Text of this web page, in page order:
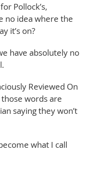
Pollock’s,
no idea where the
it’s on?
have absolutely no
Reviewed On
words are
saying they won’t
what I call